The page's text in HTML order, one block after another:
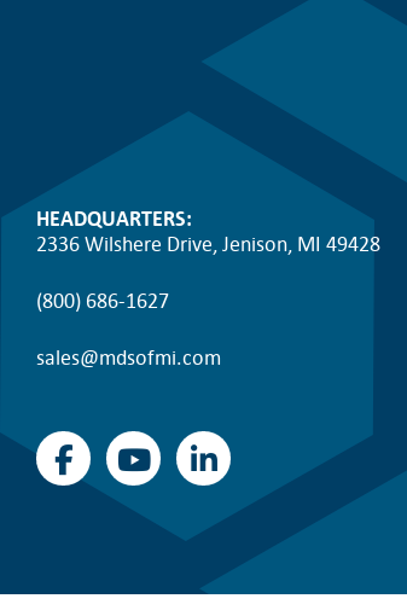
HEADQUARTERS:
2336 Wilshere Drive, Jenison, MI 49428
(800) 686-1627
sales@mdsofmi.com